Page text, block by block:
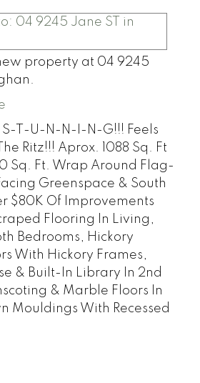
property at 04 9245
S-T-U-N-N-I-N-G!!! Feels
Ritz!!! Aprox. 1088 Sq. Ft
Sq. Ft. Wrap Around Flag-
Greenspace & South
$80K Of Improvements
Flooring In Living,
Bedrooms, Hickory
With Hickory Frames,
& Built-In Library In 2nd
& Marble Floors In
Mouldings With Recessed